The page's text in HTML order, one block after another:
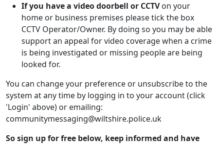
If you have a video doorbell or CCTVon your
home or business premises please tick the box
CCTV Operator/Owner. By doing so you may be able
support an appeal for video coverage when a crime
is being investigated or missing people are being
looked for.
You can change your preference or unsubscribe to the
system at any time by logging in to your account (click
'Login' above) or emailing:
communitymessaging@wiltshire.police.uk
So sign up for free below, keep informed and have